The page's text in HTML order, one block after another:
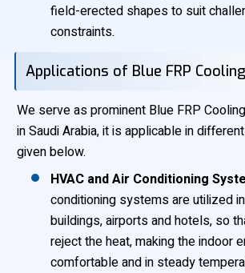
field-erected shapes to suit
constraints.
Applications of Blue FRP
We serve as prominent Blue FRP
in Saudi Arabia, it is applicable in
given below.
HVAC and Air Conditioning
conditioning systems are utilized
buildings, airports and hotels, so
reject the heat, making the indoor
comfortable and in steady